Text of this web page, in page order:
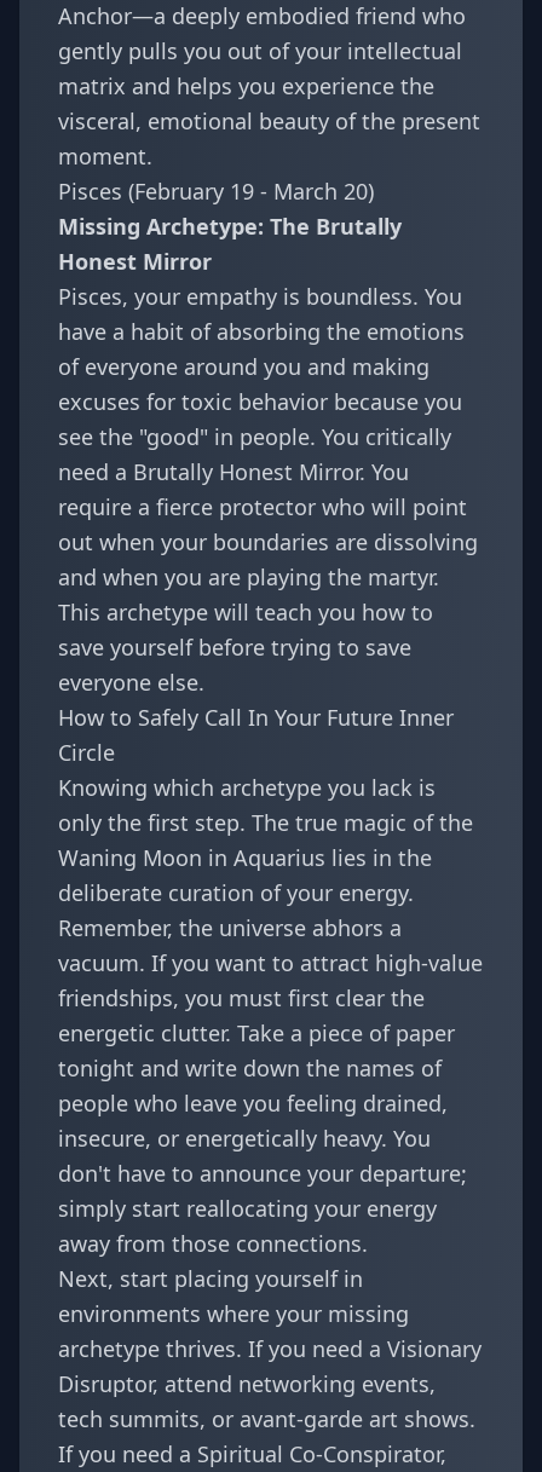
Anchor—a deeply embodied friend who
gently pulls you out of your intellectual
matrix and helps you experience the
visceral, emotional beauty of the present
moment.
Pisces (February 19 - March 20)
Missing Archetype: The Brutally
Honest Mirror
Pisces, your empathy is boundless. You
have a habit of absorbing the emotions
of everyone around you and making
excuses for toxic behavior because you
see the "good" in people. You critically
need a Brutally Honest Mirror. You
require a fierce protector who will point
out when your boundaries are dissolving
and when you are playing the martyr.
This archetype will teach you how to
save yourself before trying to save
everyone else.
How to Safely Call In Your Future Inner
Circle
Knowing which archetype you lack is
only the first step. The true magic of the
Waning Moon in Aquarius lies in the
deliberate curation of your energy.
Remember, the universe abhors a
vacuum. If you want to attract high-value
friendships, you must first clear the
energetic clutter. Take a piece of paper
tonight and write down the names of
people who leave you feeling drained,
insecure, or energetically heavy. You
don't have to announce your departure;
simply start reallocating your energy
away from those connections.
Next, start placing yourself in
environments where your missing
archetype thrives. If you need a Visionary
Disruptor, attend networking events,
tech summits, or avant-garde art shows.
If you need a Spiritual Co-Conspirator,